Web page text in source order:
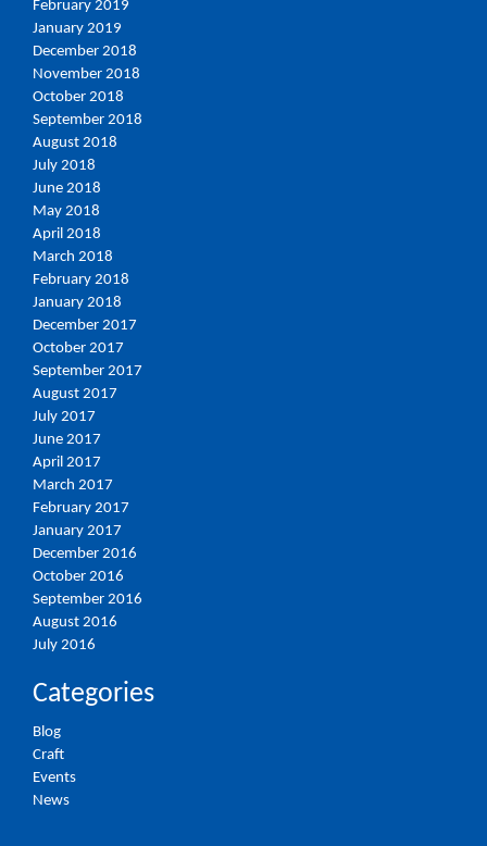
February 2019
January 2019
December 2018
November 2018
October 2018
September 2018
August 2018
July 2018
June 2018
May 2018
April 2018
March 2018
February 2018
January 2018
December 2017
October 2017
September 2017
August 2017
July 2017
June 2017
April 2017
March 2017
February 2017
January 2017
December 2016
October 2016
September 2016
August 2016
July 2016
Categories
Blog
Craft
Events
News